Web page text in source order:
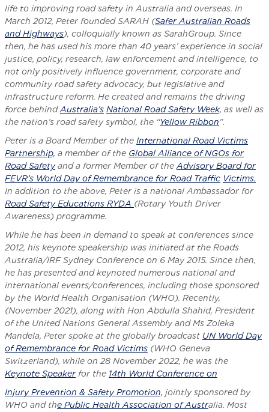
life to improving road safety in Australia and overseas. In
March 2012, Peter founded SARAH (Safer Australian Roads
and Highways), colloquially known as SarahGroup. Since
then, he has used his more than 40 years’ experience in social
justice, policy, research, law enforcement and intelligence, to
not only positively influence government, corporate and
community road safety advocacy, but legislative and
infrastructure reform. He created and remains the driving
force behindAustralia’s National Road Safety Week, as well as
the nation’s road safety symbol, the “Yellow Ribbon”.
Peter is a Board Member of the International Road Victims
Partnership, a member of the Global Alliance of NGOs for
Road Safety and a former Member of the Advisory Board for
FEVR’s World Day of Remembrance for Road Traffic Victims.
In addition to the above, Peter is a national Ambassador for
Road Safety Educations RYDA (Rotary Youth Driver
Awareness) programme.
While he has been in demand to speak at conferences since
2012, his keynote speakership was initiated at the Roads
Australia/IRF Sydney Conference on 6 May 2015. Since then,
he has presented and keynoted numerous national and
international events/conferences, including those sponsored
by the World Health Organisation (WHO). Recently,
(November 2021), along with Hon Abdulla Shahid, President
of the United Nations General Assembly and Ms Zoleka
Mandela, Peter spoke at the globally broadcast UN World Day
of Remembrance for Road Victims (WHO Geneva
Switzerland), while on 28 November 2022, he was the
Keynote Speaker for the 14th World Conference on
Injury Prevention & Safety Promotion, jointly sponsored by
WHO and the Public Health Association of Australia. Most